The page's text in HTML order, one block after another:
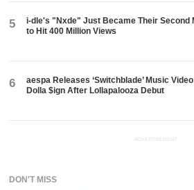
5
i-dle's "Nxde" Just Became Their Second
to Hit 400 Million Views
6
aespa Releases ‘Switchblade’ Music
Dolla $ign After Lollapalooza Debut
ADVERTISEMENT
DON'T MISS